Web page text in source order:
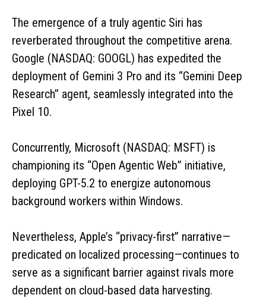
The emergence of a truly agentic Siri has
reverberated throughout the competitive arena.
Google (NASDAQ: GOOGL) has expedited the
deployment of Gemini 3 Pro and its “Gemini Deep
Research” agent, seamlessly integrated into the
Pixel 10.
Concurrently, Microsoft (NASDAQ: MSFT) is
championing its “Open Agentic Web” initiative,
deploying GPT-5.2 to energize autonomous
background workers within Windows.
Nevertheless, Apple’s “privacy-first” narrative—
predicated on localized processing—continues to
serve as a significant barrier against rivals more
dependent on cloud-based data harvesting.